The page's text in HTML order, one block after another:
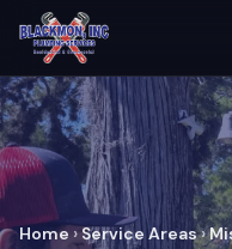
Home›Service Areas›